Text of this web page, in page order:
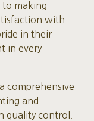
to making
with
in their
in every
comprehensive
and
quality control.